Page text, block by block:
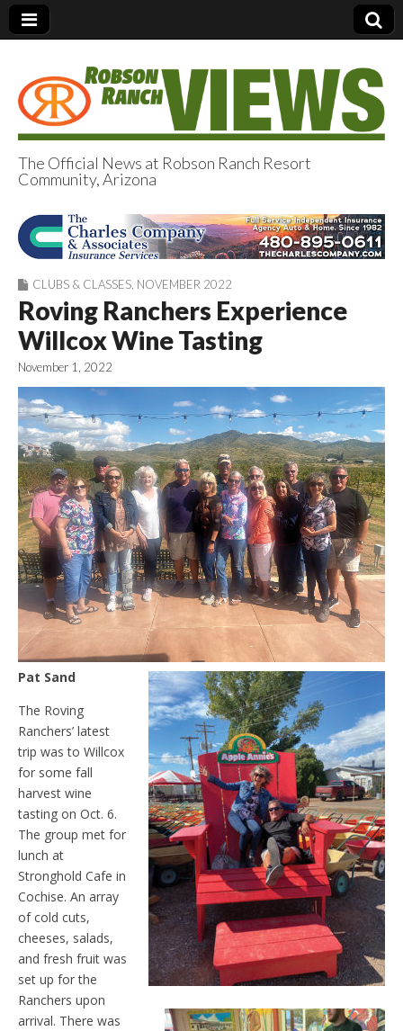
Robson Ranch
Views
The Official News at Robson Ranch Resort
Community, Arizona
CLUBS & CLASSES NOVEMBER 2022
Roving Ranchers Experience
Willcox Wine Tasting
November 1, 2022
Pat Sand
The Roving
Ranchers’ latest
trip was to Willcox
for some fall
harvest wine
tasting on Oct. 6.
The group met for
lunch at
Stronghold Cafe in
Cochise. An array
of cold cuts,
cheeses, salads,
and fresh fruit was
set up for the
Ranchers upon
arrival. There was